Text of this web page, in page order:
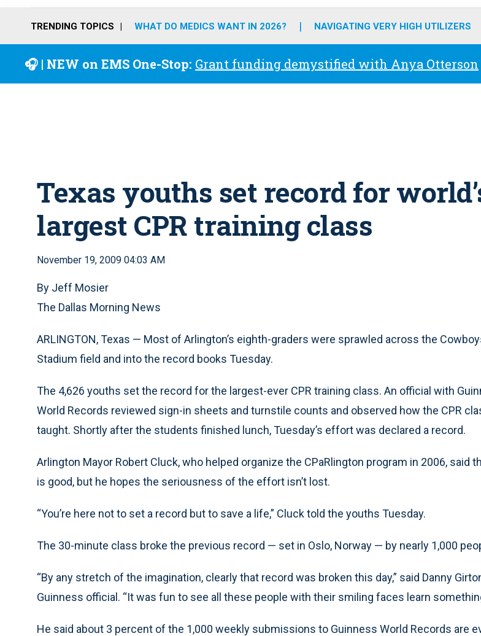
o
r
r
m
e
i
TRENDING TOPICS WHAT DO MEDICS WANT IN 2026? NAVIGATING VERY HIGH UTILIZERS
🎧 | NEW on EMS One-Stop: Grant funding demystified with Anya Otterson
Texas youths set record for
largest CPR training class
November 19, 2009 04:03 AM
By Jeff Mosier
The Dallas Morning News
ARLINGTON, Texas — Most of Arlington’s eighth-graders were sprawled across the
Stadium field and into the record books Tuesday.
The 4,626 youths set the record for the largest-ever CPR training class. An official with
World Records reviewed sign-in sheets and turnstile counts and observed how the CPR
taught. Shortly after the students finished lunch, Tuesday’s effort was declared a record.
Arlington Mayor Robert Cluck, who helped organize the CPaRlington program in 2006, said
is good, but he hopes the seriousness of the effort isn’t lost.
“You’re here not to set a record but to save a life,” Cluck told the youths Tuesday.
The 30-minute class broke the previous record — set in Oslo, Norway — by nearly 1,000
“By any stretch of the imagination, clearly that record was broken this day,” said Danny
Guinness official. “It was fun to see all these people with their smiling faces learn
He said about 3 percent of the 1,000 weekly submissions to Guinness World Records are